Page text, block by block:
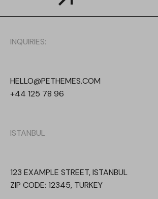
INQUIRIES:
HELLO@PETHEMES.COM
+44 125 78 96
ISTANBUL
123 EXAMPLE STREET, ISTANBUL
ZIP CODE: 12345, TURKEY